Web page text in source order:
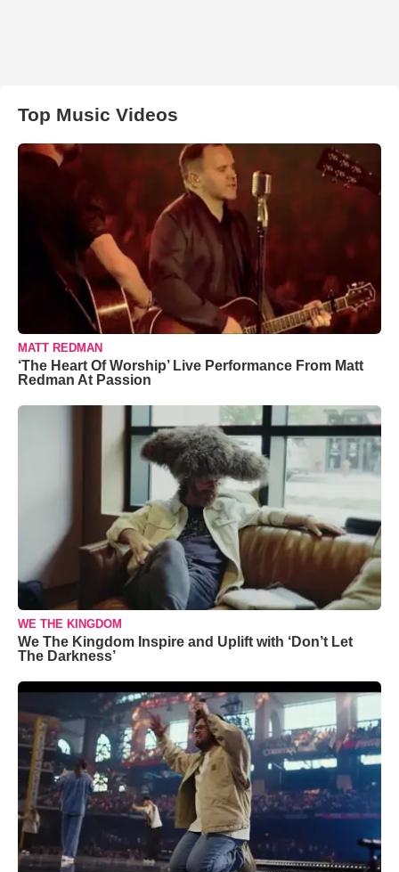
Top Music Videos
MATT REDMAN
‘The Heart Of Worship’ Live Performance From Matt
Redman At Passion
WE THE KINGDOM
We The Kingdom Inspire and Uplift with ‘Don’t Let
The Darkness’